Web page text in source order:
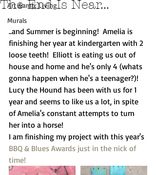
Art &amp; Living
Murals
The End Is Near...
..and Summer is beginning!  Amelia is
finishing her year at kindergarten with 2
loose teeth!  Elliott is eating us out of
house and home and he's only 4 (whats
gonna happen when he's a teenager?)!
Lucy the Hound has been with us for 1
year and seems to like us a lot, in spite
of Amelia's constant attempts to turn
her into a horse!
I am finishing my project with this year's
BBQ & Blues Awards just in the nick of
time!